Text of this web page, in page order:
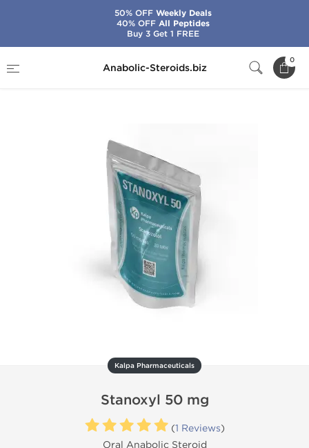
Anabolic-Steroids.biz
0
Stanoxyl 50 mg
Kalpa Pharmaceuticals
Stanoxyl 50 mg
(1 Reviews)
Oral Anabolic Steroid
50% OFFWeekly Deals
40% OFFAll Peptides
Buy 3 Get 1 FREE